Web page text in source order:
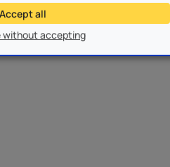
without accepting
Accept all